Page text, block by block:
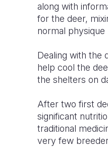
along with
for the deer,
normal physique
Dealing with the
help cool the
the shelters on
After two first
significant
traditional
very few